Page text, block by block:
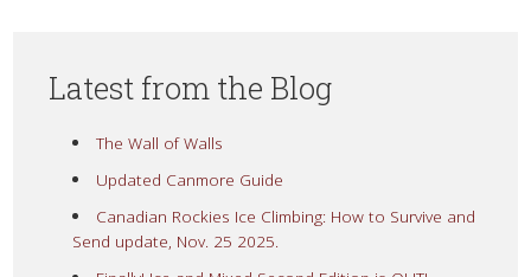
Latest from the Blog
The Wall of Walls
Updated Canmore Guide
Canadian Rockies Ice Climbing: How to Survive and
Send update, Nov. 25 2025.